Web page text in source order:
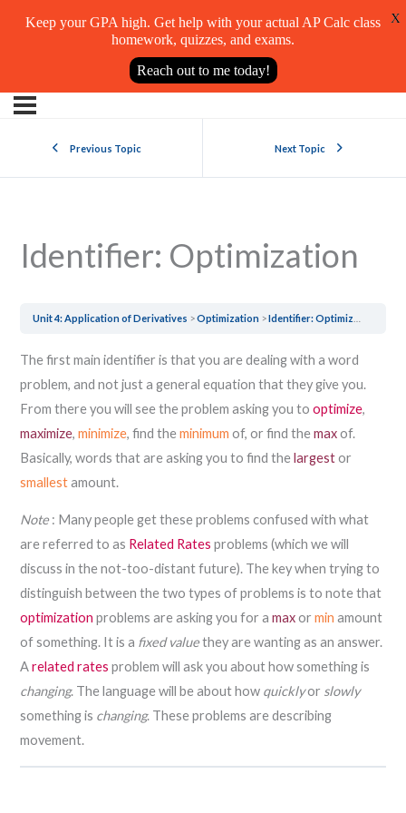
Previous Topic Next Topic
Identifier: Optimization
Unit 4: Application of Derivatives Optimization Identifier: Optimization
The first main identifier is that you are dealing with a word
problem, and not just a general equation that they give you.
From there you will see the problem asking you to optimize,
maximize, minimize, find theminimum of, or find themaxof.
Basically, words that are asking you to find thelargestor
smallestamount.
Note: Many people get these problems confused with what
are referred to as Related Rates problems (which we will
discuss in the not-too-distant future). The key when trying to
distinguish between the two types of problems is to note that
optimization problems are asking you for a maxor min amount
of something. It is a fixed valuethey are wanting as an answer.
Arelated rates problem will ask you about how something is
changing. The language will be about how quicklyor slowly
something is changing. These problems are describing
movement.
Keep your GPA high. Get help with your actual AP Calc class
homework, quizzes, and exams.
Reach out to me today!
X